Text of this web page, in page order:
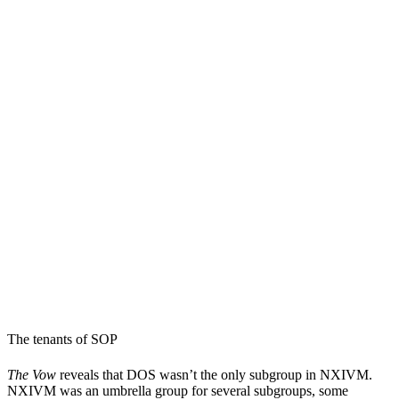
The tenants of SOP
The Vow reveals that DOS wasn’t the only subgroup in NXIVM.
NXIVM was an umbrella group for several subgroups, some